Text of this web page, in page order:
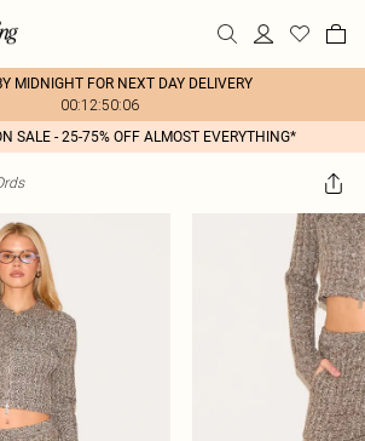
MIDNIGHT FOR NEXT DAY DELIVERY
00:12:50:06
SALE - 25-75% OFF ALMOST EVERYTHING*